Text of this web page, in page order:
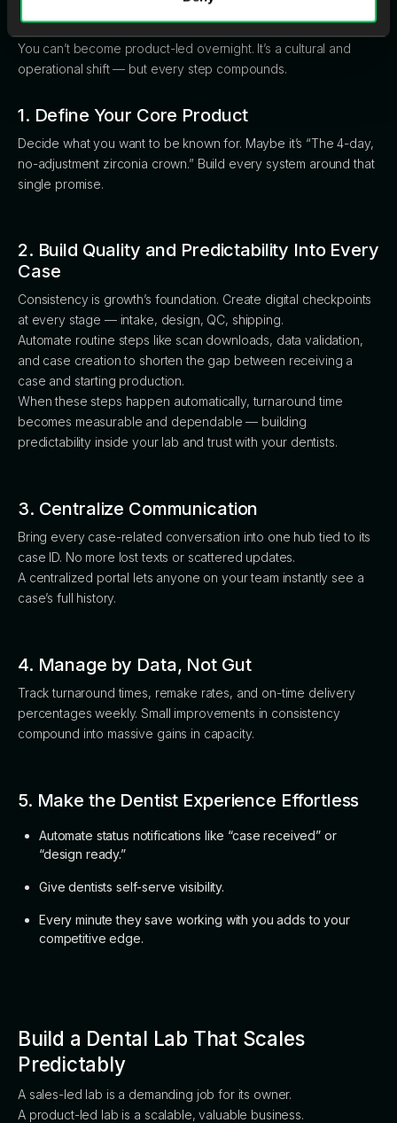
Product-Led
You can’t become product-led overnight. It’s a cultural and
operational shift — but every step compounds.
1. Define Your Core Product
Decide what you want to be known for. Maybe it’s “The 4-day,
no-adjustment zirconia crown.” Build every system around that
single promise.
2. Build Quality and Predictability Into Every
Case
Consistency is growth’s foundation. Create digital checkpoints
at every stage — intake, design, QC, shipping.
Automate routine steps like scan downloads, data validation,
and case creation to shorten the gap between receiving a
case and starting production.
When these steps happen automatically, turnaround time
becomes measurable and dependable — building
predictability inside your lab and trust with your dentists.
3. Centralize Communication
Bring every case-related conversation into one hub tied to its
case ID. No more lost texts or scattered updates.
A centralized portal lets anyone on your team instantly see a
case’s full history.
4. Manage by Data, Not Gut
Track turnaround times, remake rates, and on-time delivery
percentages weekly. Small improvements in consistency
compound into massive gains in capacity.
5. Make the Dentist Experience Effortless
Automate status notifications like “case received” or
“design ready.”
Give dentists self-serve visibility.
Every minute they save working with you adds to your
competitive edge.
Build a Dental Lab That Scales
Predictably
A sales-led lab is a demanding job for its owner.
A product-led lab is a scalable, valuable business.